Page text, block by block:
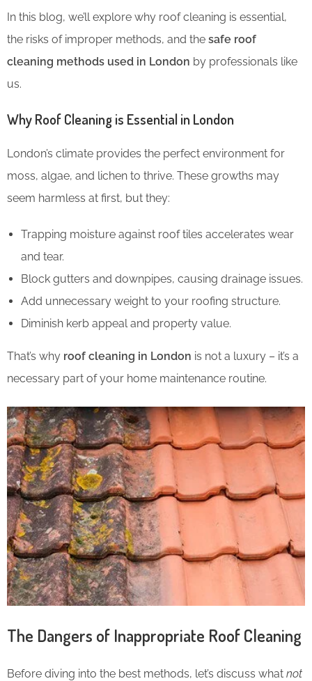
In this blog, we’ll explore why roof cleaning is essential,
the risks of improper methods, and the safe roof
cleaning methods used in London by professionals like
us.
Why Roof Cleaning is Essential in London
London’s climate provides the perfect environment for
moss, algae, and lichen to thrive. These growths may
seem harmless at first, but they:
Trapping moisture against roof tiles accelerates wear
and tear.
Block gutters and downpipes, causing drainage issues.
Add unnecessary weight to your roofing structure.
Diminish kerb appeal and property value.
That’s why roof cleaning in London is not a luxury – it’s a
necessary part of your home maintenance routine.
The Dangers of Inappropriate Roof Cleaning
Before diving into the best methods, let’s discuss what not